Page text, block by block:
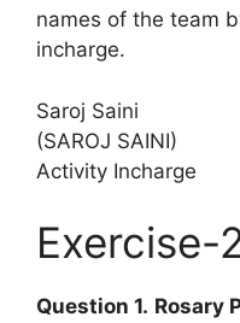
names of the team
incharge.
Saroj Saini
(SAROJ SAINI)
Activity Incharge
Exercise-
Question 1. Rosary